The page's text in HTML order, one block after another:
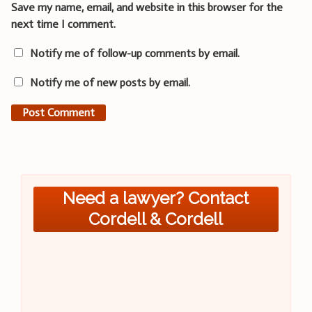
Save my name, email, and website in this browser for the
next time I comment.
Notify me of follow-up comments by email.
Notify me of new posts by email.
Need a lawyer? Contact
Cordell & Cordell